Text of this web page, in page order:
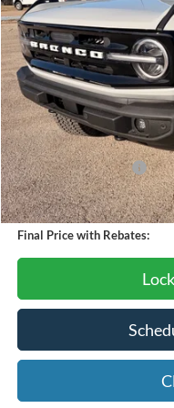
In Stock
MSRP:
Dealer Discount
Retail Customer Cash
SSE Down Payment
Final Price with Rebates: